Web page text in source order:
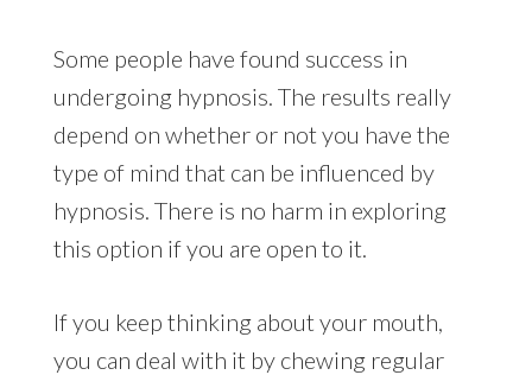
Some people have found success in
undergoing hypnosis. The results really
depend on whether or not you have the
type of mind that can be influenced by
hypnosis. There is no harm in exploring
this option if you are open to it.
If you keep thinking about your mouth,
you can deal with it by chewing regular